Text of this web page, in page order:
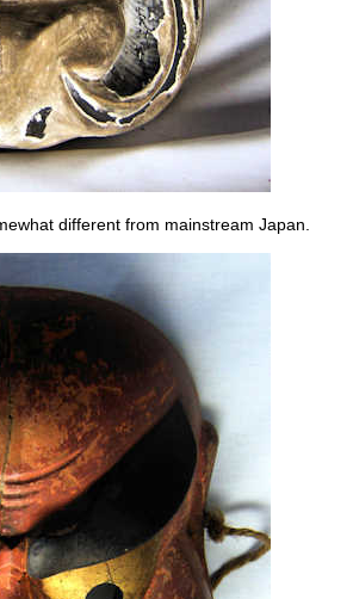
different from mainstream Japan.